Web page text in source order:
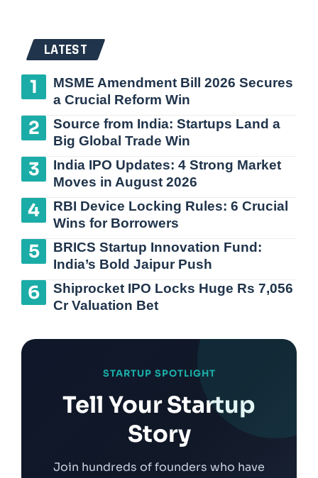
LATEST
MSME Amendment Bill 2026 Secures
a Crucial Reform Win
Source from India: Startups Land a
Big Global Trade Win
India IPO Updates: 4 Strong Market
Moves in August 2026
RBI Device Locking Rules: 6 Crucial
Wins for Borrowers
BRICS Startup Innovation Fund:
India’s Bold Jaipur Push
Shiprocket IPO Locks Huge Rs 7,056
Cr Valuation Bet
STARTUP SPOTLIGHT
Tell Your Startup
Story
Join hundreds of founders who have